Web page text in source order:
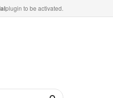
plugin to be activated.